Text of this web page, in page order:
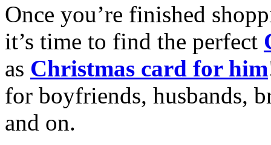
Once you’re finished
it’s time to find the perfect
as Christmas card for him
for boyfriends, husbands,
and on.